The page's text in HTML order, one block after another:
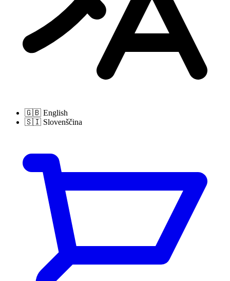
🇬🇧 English
🇸🇮 Slovenščina